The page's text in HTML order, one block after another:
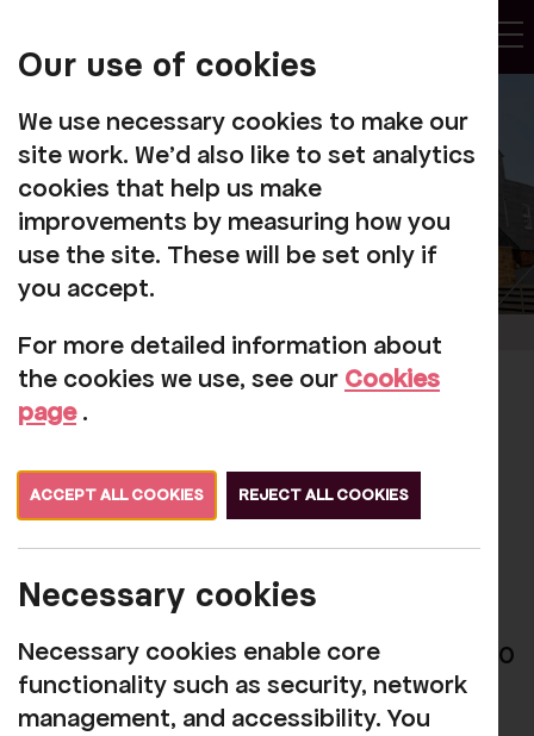
The Prince of Wales'
visit to Rosehill
Theatre Reimagined
Rosehill was honoured to welcome HRH
The Prince of Wales to preview the
Reimagined Rosehill Theatre on Monday 10
April,see press release
Our use of cookies
We use necessary cookies to make our
site work. We'd also like to set analytics
cookies that help us make
improvements by measuring how you
use the site. These will be set only if
you accept.
For more detailed information about
the cookies we use, see our Cookies
page.
ACCEPT ALL COOKIES REJECT ALL COOKIES
Necessary cookies
Necessary cookies enable core
functionality such as security, network
management, and accessibility. You